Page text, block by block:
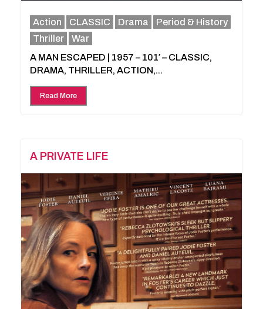
Action CLASSIC Drama
Period & History
Thriller
War
A MAN ESCAPED | 1957 – 101′ – CLASSIC,
DRAMA, THRILLER, ACTION,...
Read More
A PRIVATE LIFE